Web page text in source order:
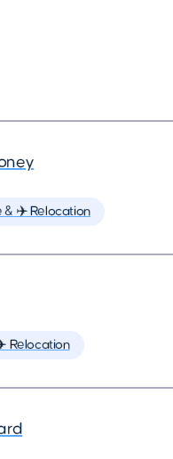
& ✈️ Relocation
Relocation